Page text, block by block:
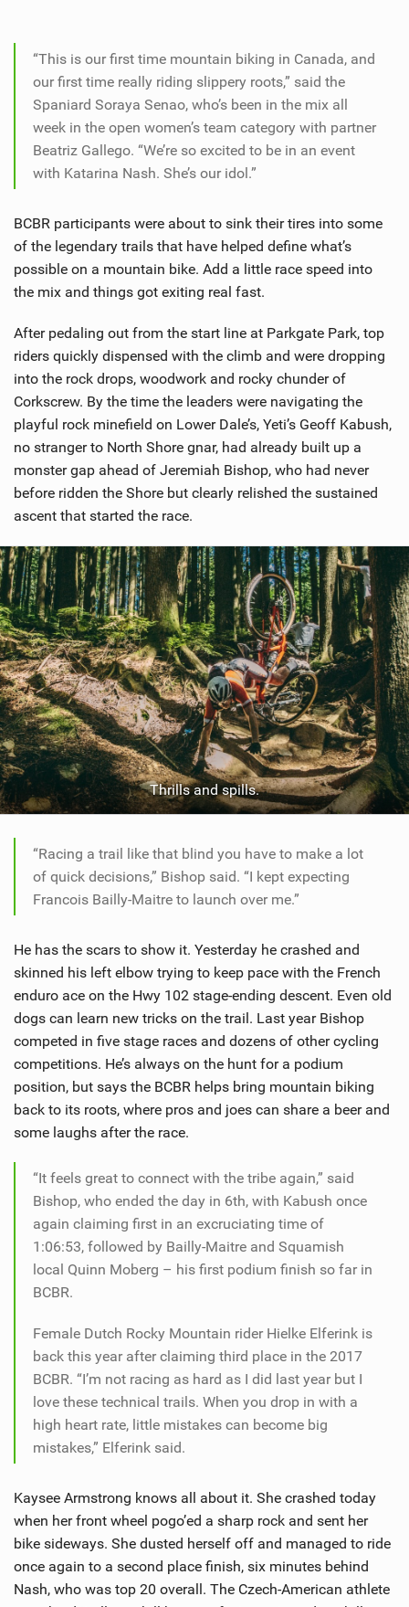
“This is our first time mountain biking in Canada, and
our first time really riding slippery roots,” said the
Spaniard Soraya Senao, who’s been in the mix all
week in the open women’s team category with partner
Beatriz Gallego. “We’re so excited to be in an event
with Katarina Nash. She’s our idol.”
BCBR participants were about to sink their tires into some
of the legendary trails that have helped define what’s
possible on a mountain bike. Add a little race speed into
the mix and things got exiting real fast.
After pedaling out from the start line at Parkgate Park, top
riders quickly dispensed with the climb and were dropping
into the rock drops, woodwork and rocky chunder of
Corkscrew. By the time the leaders were navigating the
playful rock minefield on Lower Dale’s, Yeti’s Geoff Kabush,
no stranger to North Shore gnar, had already built up a
monster gap ahead of Jeremiah Bishop, who had never
before ridden the Shore but clearly relished the sustained
ascent that started the race.
Thrills and spills.
“Racing a trail like that blind you have to make a lot
of quick decisions,” Bishop said. “I kept expecting
Francois Bailly-Maitre to launch over me.”
He has the scars to show it. Yesterday he crashed and
skinned his left elbow trying to keep pace with the French
enduro ace on the Hwy 102 stage-ending descent. Even old
dogs can learn new tricks on the trail. Last year Bishop
competed in five stage races and dozens of other cycling
competitions. He’s always on the hunt for a podium
position, but says the BCBR helps bring mountain biking
back to its roots, where pros and joes can share a beer and
some laughs after the race.
“It feels great to connect with the tribe again,” said
Bishop, who ended the day in 6th, with Kabush once
again claiming first in an excruciating time of
1:06:53, followed by Bailly-Maitre and Squamish
local Quinn Moberg – his first podium finish so far in
BCBR.
Female Dutch Rocky Mountain rider Hielke Elferink is
back this year after claiming third place in the 2017
BCBR. “I’m not racing as hard as I did last year but I
love these technical trails. When you drop in with a
high heart rate, little mistakes can become big
mistakes,” Elferink said.
Kaysee Armstrong knows all about it. She crashed today
when her front wheel pogo’ed a sharp rock and sent her
bike sideways. She dusted herself off and managed to ride
once again to a second place finish, six minutes behind
Nash, who was top 20 overall. The Czech-American athlete